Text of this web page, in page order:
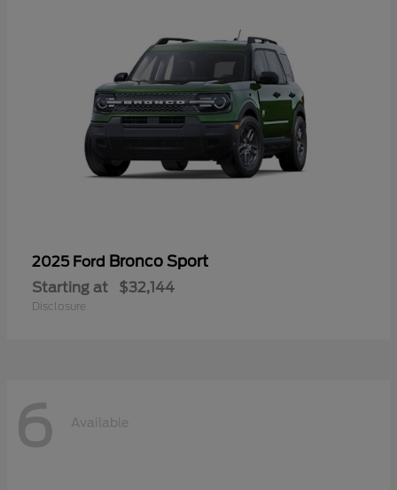
2025 Ford Bronco Sport
Starting at $32,144
Disclosure
6 Available